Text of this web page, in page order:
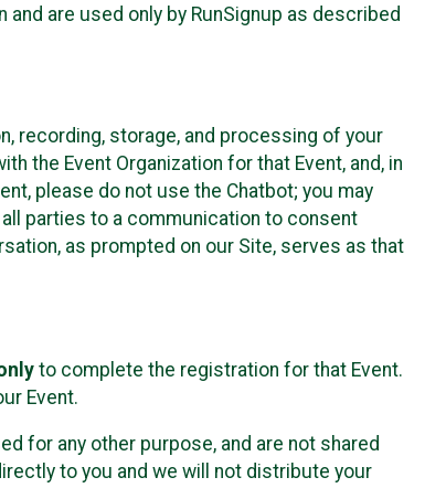
are used only by RunSignup as described
recording, storage, and processing of your
the Event Organization for that Event, and, in
please do not use the Chatbot; you may
parties to a communication to consent
as prompted on our Site, serves as that
to complete the registration for that Event.
Event.
for any other purpose, and are not shared
to you and we will not distribute your